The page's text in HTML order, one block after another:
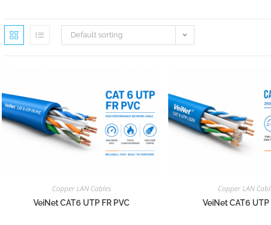
Default sorting
Copper LAN Cables
VeiNet CAT6 UTP FR PVC
Copper LAN
VeiNet CAT6 UTP